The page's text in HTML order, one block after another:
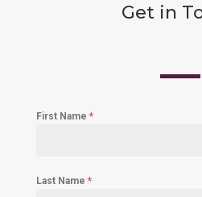
Get in
First Name *
Last Name *